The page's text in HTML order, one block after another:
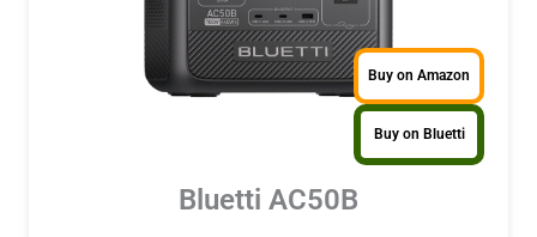
Buy on Amazon
Buy on Bluetti
Bluetti AC50B